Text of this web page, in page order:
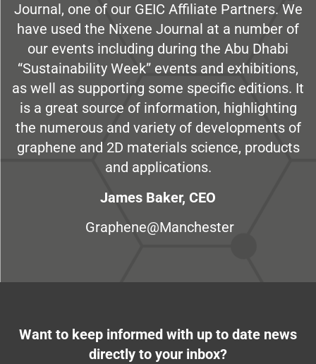
Journal, one of our GEIC Affiliate Partners. We
have used the Nixene Journal at a number of
our events including during the Abu Dhabi
“Sustainability Week” events and exhibitions,
as well as supporting some specific editions. It
is a great source of information, highlighting
the numerous and variety of developments of
graphene and 2D materials science, products
and applications.
James Baker, CEO
Graphene@Manchester
Want to keep informed with up to date news
directly to your inbox?